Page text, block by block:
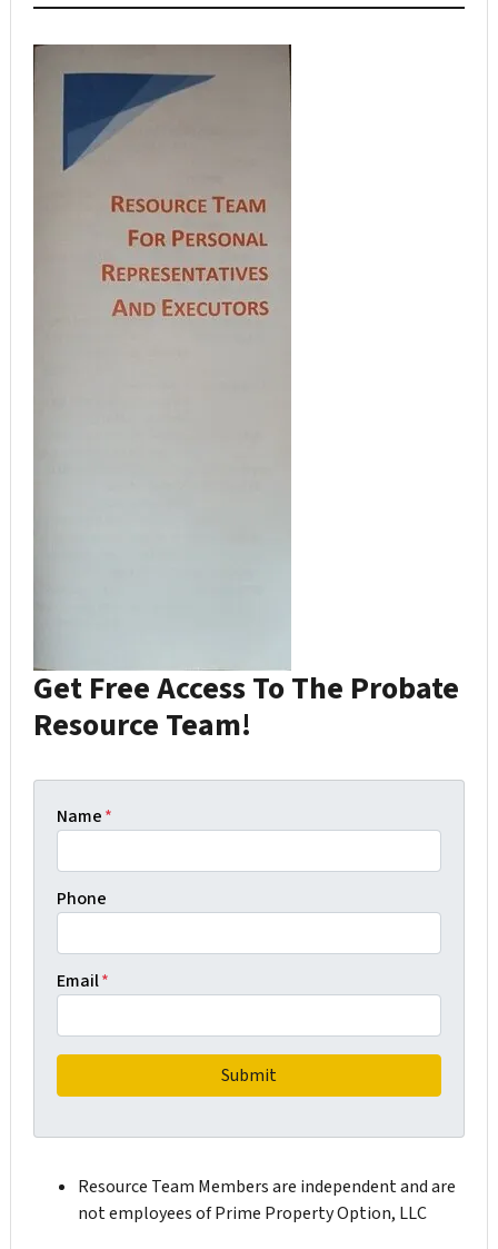
Get Free Access To The Probate
Resource Team!
Name*
Phone
Email*
Resource Team Members are independent and are
not employees of Prime Property Option, LLC